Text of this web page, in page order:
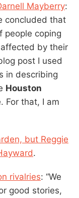
Mayberry:
concluded that
people coping
by their
post I used
in describing
Houston
For that, I am
but Reggie
.
rivalries: “We
good stories,